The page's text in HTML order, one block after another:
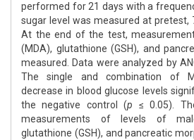
performed for 21 days with a
sugar level was measured at pretest,
At the end of the test,
(MDA), glutathione (GSH), and
measured. Data were analyzed by
The single and combination of
decrease in blood glucose levels
the negative control (p ≤ 0.05).
measurements of levels of
glutathione (GSH), and pancreatic